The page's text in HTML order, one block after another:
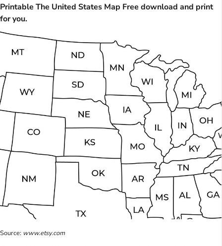
Printable The United States Map Free download and print
for you.
Source: www.etsy.com